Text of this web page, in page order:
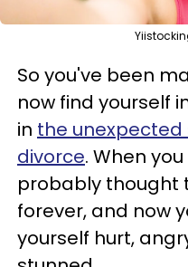
So you've been
now find yourself
in the
divorce. When
probably thought
forever, and now
yourself hurt,